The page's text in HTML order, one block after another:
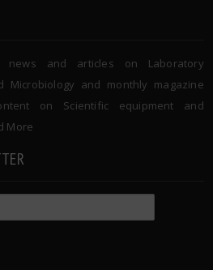
news and articles on Laboratory
Microbiology and monthly magazine
on Scientific equipment and
More